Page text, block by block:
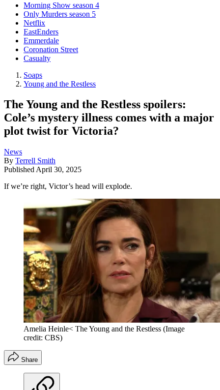
Morning Show season 4
Only Murders season 5
Netflix
EastEnders
Emmerdale
Coronation Street
Casualty
Soaps
Young and the Restless
The Young and the Restless spoilers:
Cole’s mystery illness comes with a major
plot twist for Victoria?
News
By Terrell Smith
Published April 30, 2025
If we’re right, Victor’s head will explode.
Amelia Heinle< The Young and the Restless (Image
credit: CBS)
Share